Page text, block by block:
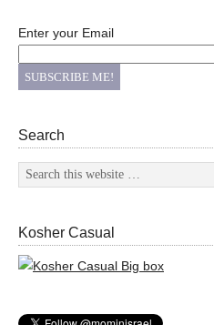
Enter your Email
Search
Kosher Casual